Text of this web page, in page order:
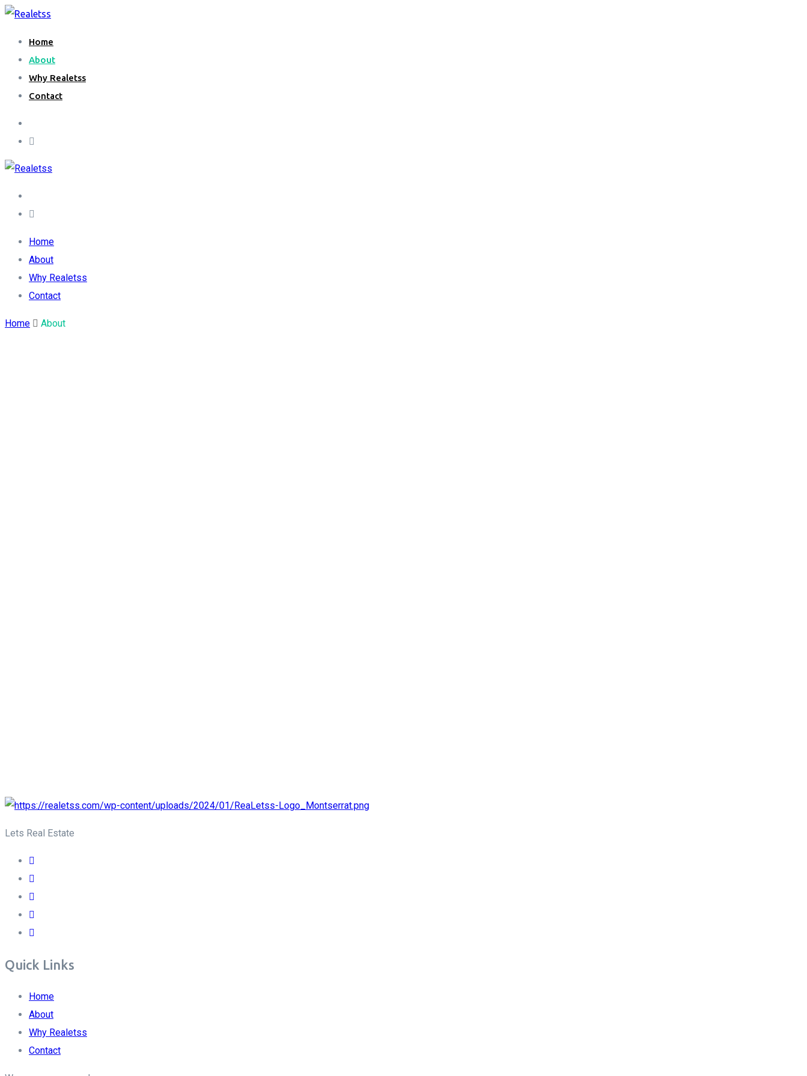
Home
About
Why Realetss
Contact
Home
About
Why Realetss
Contact
Home About
Lets Real Estate
Quick Links
Home
About
Why Realetss
Contact